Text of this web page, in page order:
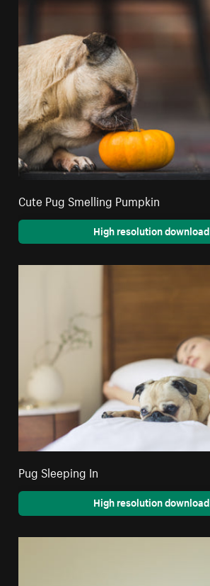
Cute Pug Smelling Pumpkin
High resolution download
Pug Sleeping In
High resolution download